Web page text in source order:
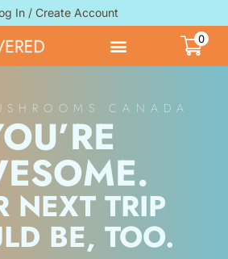
In / Create Account
0
CANADA
NEXT TRIP
BE, TOO.